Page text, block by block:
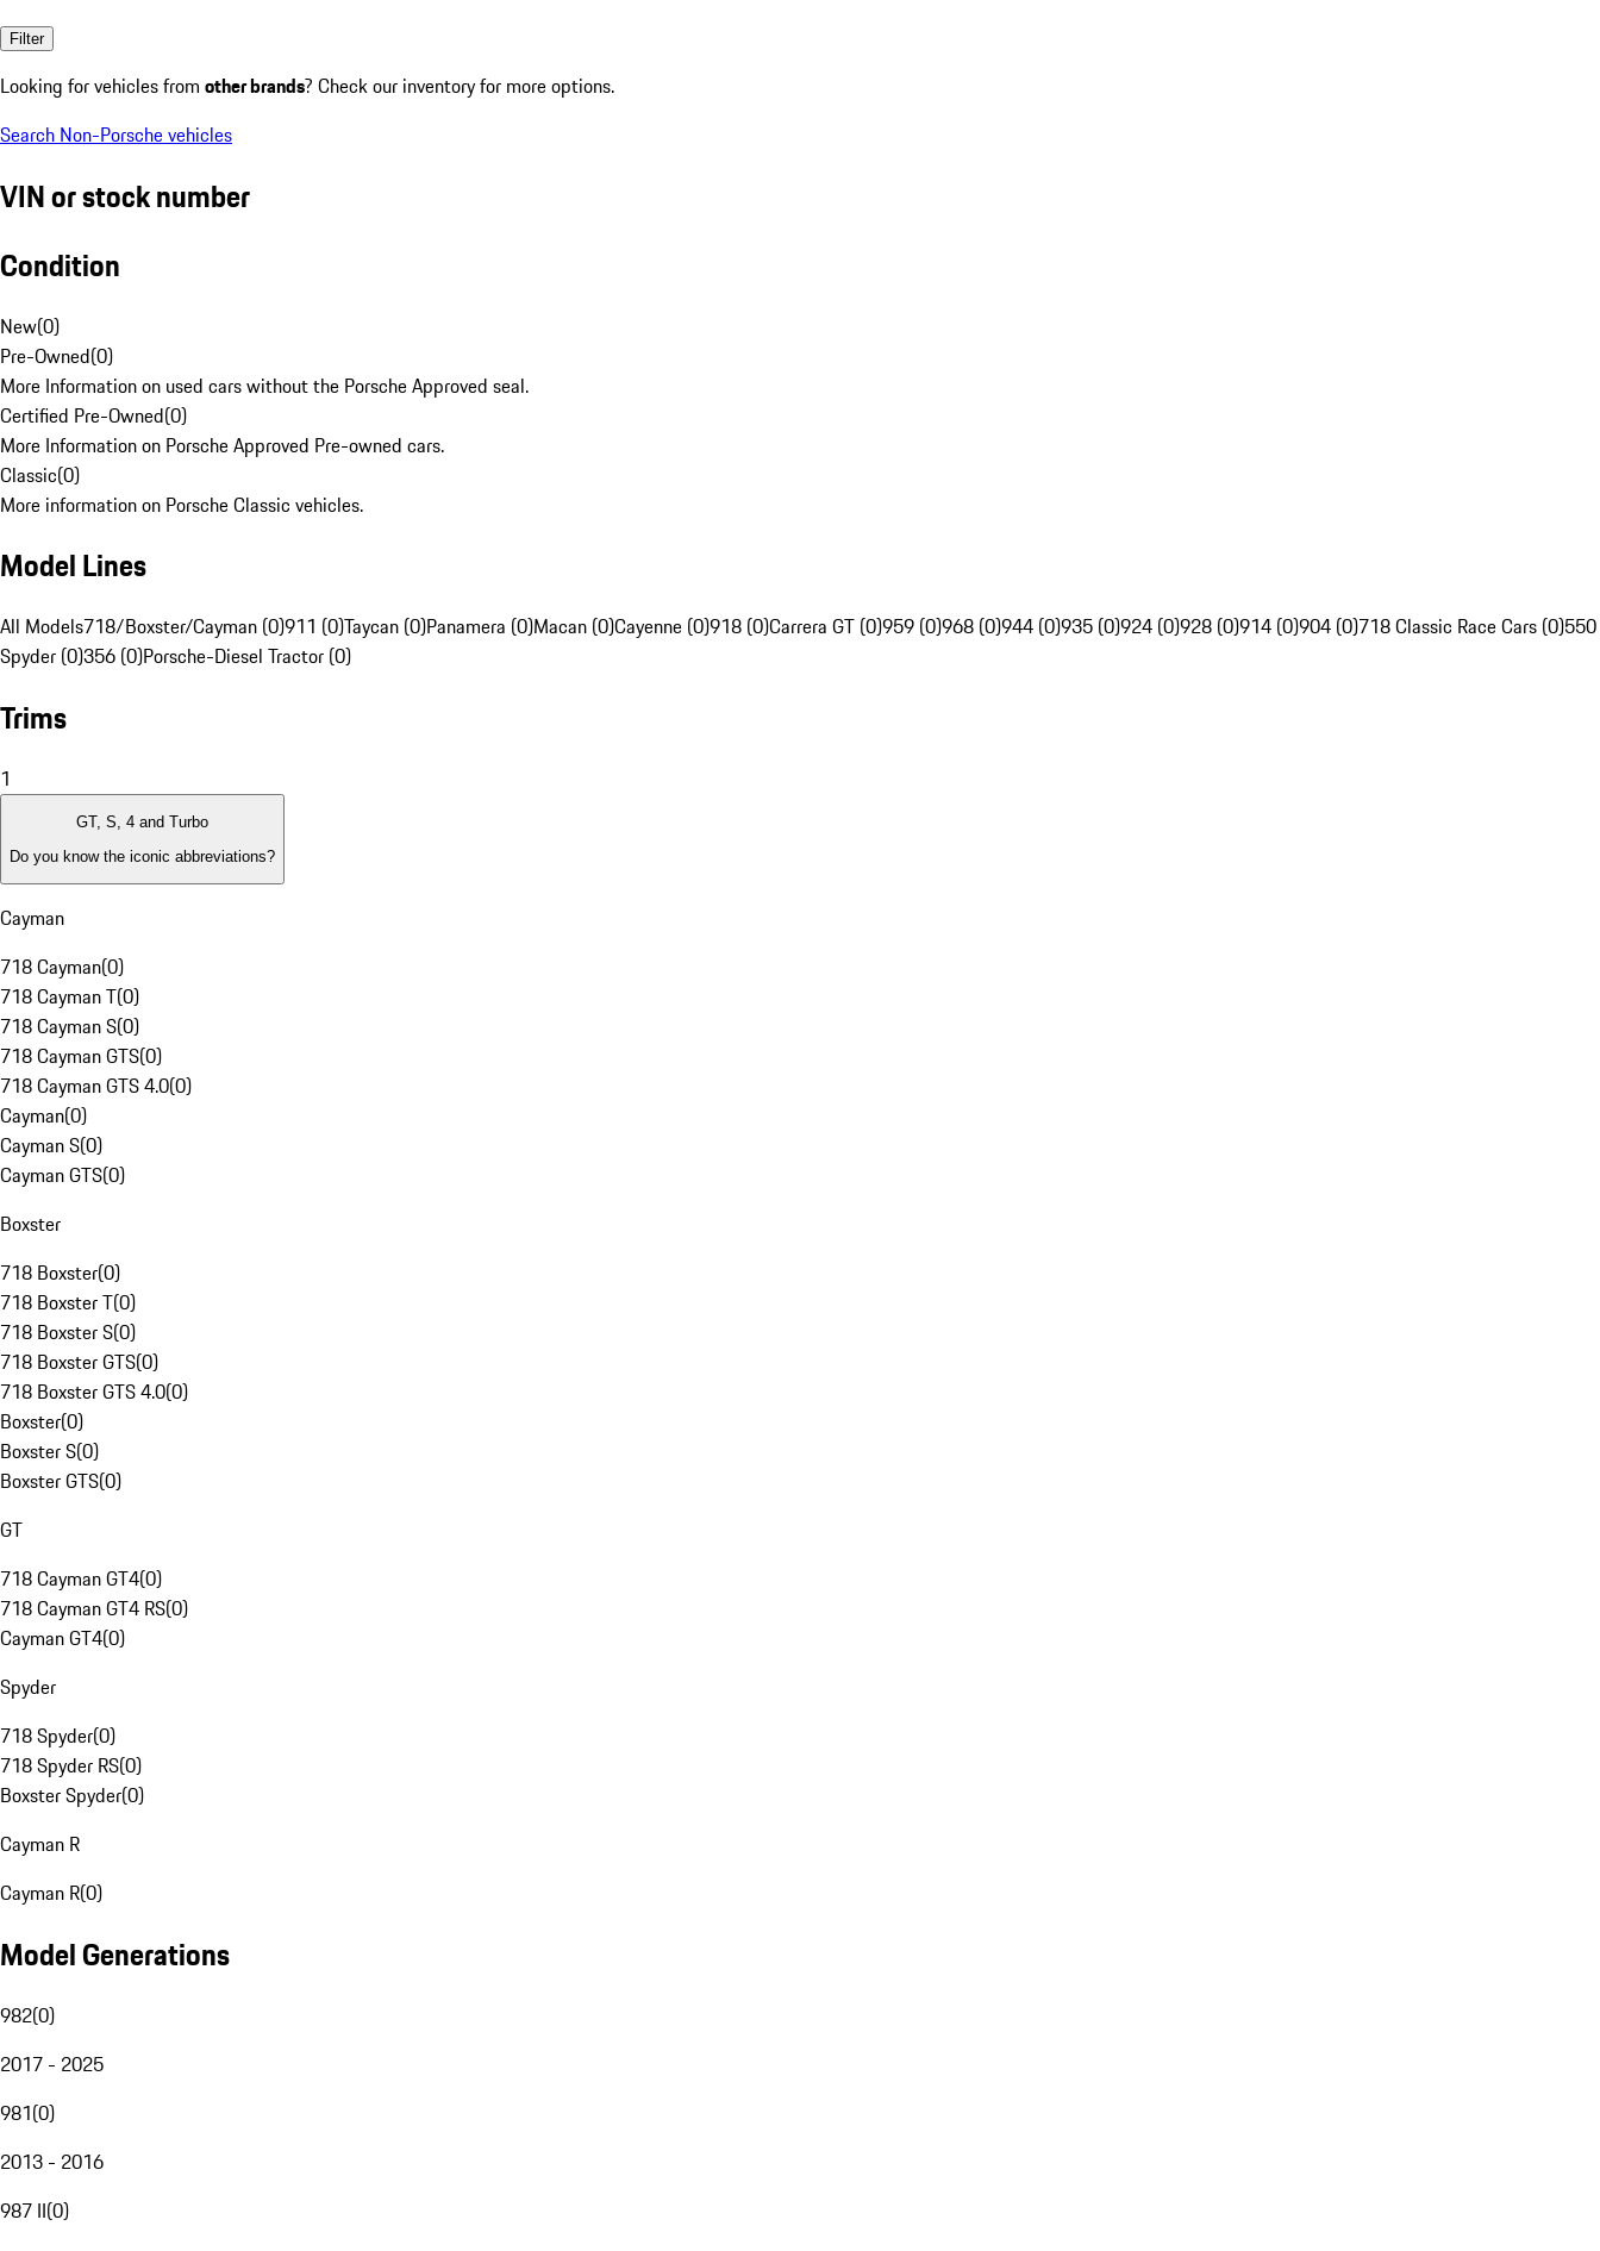
Filter
Looking for vehicles from other brands? Check our inventory for more options.
Search Non-Porsche vehicles
VIN or stock number
Condition
New(0)
Pre-Owned(0)
More Information on used cars without the Porsche Approved seal.
Certified Pre-Owned(0)
More Information on Porsche Approved Pre-owned cars.
Classic(0)
More information on Porsche Classic vehicles.
Model Lines
All Models718/Boxster/Cayman (0)911 (0)Taycan (0)Panamera (0)Macan (0)Cayenne (0)918 (0)Carrera GT (0)959 (0)968 (0)944 (0)935 (0)924 (0)928 (0)914 (0)904 (0)718 Classic Race Cars (0)550
Spyder (0)356 (0)Porsche-Diesel Tractor (0)
Trims
1
GT, S, 4 and Turbo
Do you know the iconic abbreviations?
Cayman
718 Cayman(0)
718 Cayman T(0)
718 Cayman S(0)
718 Cayman GTS(0)
718 Cayman GTS 4.0(0)
Cayman(0)
Cayman S(0)
Cayman GTS(0)
Boxster
718 Boxster(0)
718 Boxster T(0)
718 Boxster S(0)
718 Boxster GTS(0)
718 Boxster GTS 4.0(0)
Boxster(0)
Boxster S(0)
Boxster GTS(0)
GT
718 Cayman GT4(0)
718 Cayman GT4 RS(0)
Cayman GT4(0)
Spyder
718 Spyder(0)
718 Spyder RS(0)
Boxster Spyder(0)
Cayman R
Cayman R(0)
Model Generations
982(0)
2017 - 2025
981(0)
2013 - 2016
987 II(0)